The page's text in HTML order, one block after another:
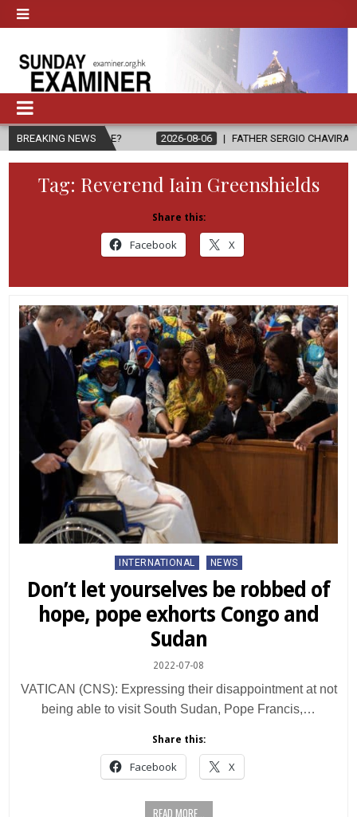
BREAKING NEWS2026-08-06 FATHER SERGIO CHAVIRA RETURNS TO THE
Tag: Reverend Iain Greenshields
Share this:
Facebook X
Posted
INTERNATIONAL NEWS
Don’t let yourselves be robbed of
hope, pope exhorts Congo and
Sudan
2022-07-08
VATICAN (CNS): Expressing their disappointment at not
being able to visit South Sudan, Pope Francis,…
Share this:
Facebook X
READ MORE...